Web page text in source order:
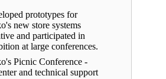
prototypes for
new store systems
and participated in
at large conferences.
Picnic Conference -
and technical support